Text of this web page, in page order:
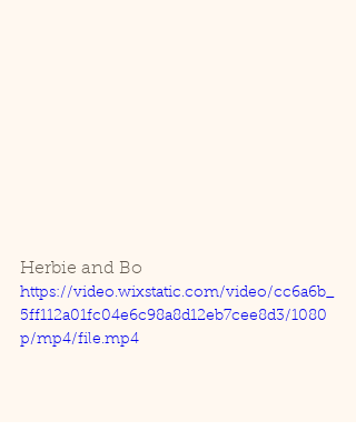
Herbie and Bo
https://video.wixstatic.com/video/cc6a6b_
5ff112a01fc04e6c98a8d12eb7cee8d3/1080
p/mp4/file.mp4